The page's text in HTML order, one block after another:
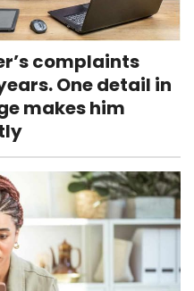
complaints
One detail in
makes him